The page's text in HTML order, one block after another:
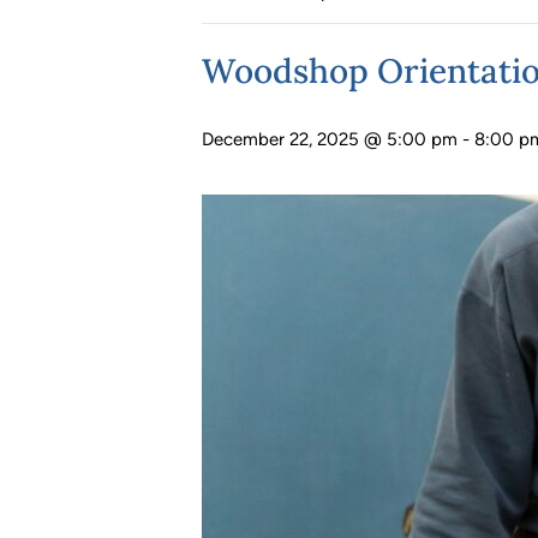
Woodshop
December 22, 2025 @ 5:00 pm - 8:00